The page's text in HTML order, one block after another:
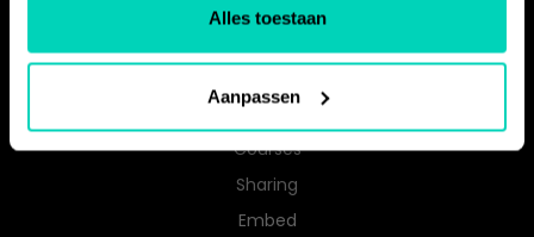
Alles toestaan
Aanpassen
User Guides
Courses
Sharing
Embed